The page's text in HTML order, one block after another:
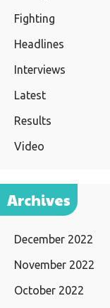
Fighting
Headlines
Interviews
Latest
Results
Video
Archives
December 2022
November 2022
October 2022